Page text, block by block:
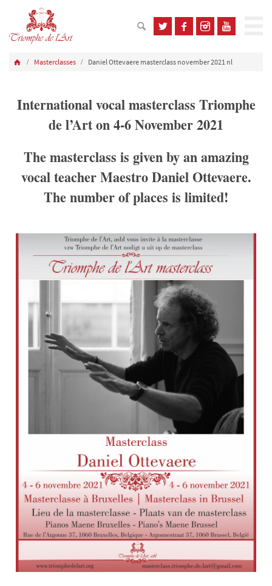
Masterclasses Daniel Ottevaere masterclass november 2021 nl
International vocal masterclass Triomphe
de l’Art on 4-6 November 2021
The masterclass is given by an amazing
vocal teacher Maestro Daniel Ottevaere.
The number of places is limited!